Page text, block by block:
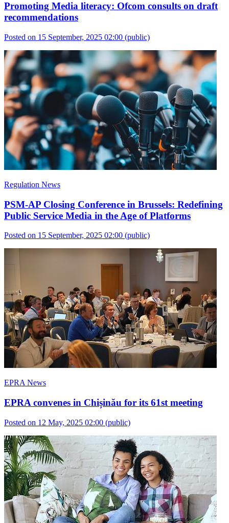
Promoting Media literacy: Ofcom consults on draft
recommendations
Posted on 15 September, 2025 02:00 (public)
Regulation News
PSM-AP Closing Conference in Brussels: Redefining
Public Service Media in the Age of Platforms
Posted on 15 September, 2025 02:00 (public)
EPRA News
EPRA convenes in Chișinău for its 61st meeting
Posted on 12 May, 2025 02:00 (public)